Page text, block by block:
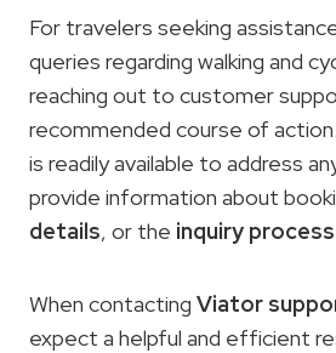
For travelers seeking
queries regarding walking and
reaching out to customer
recommended course of action.
is readily available to address
provide information about
details, or the inquiry process
When contacting Viator
expect a helpful and efficient